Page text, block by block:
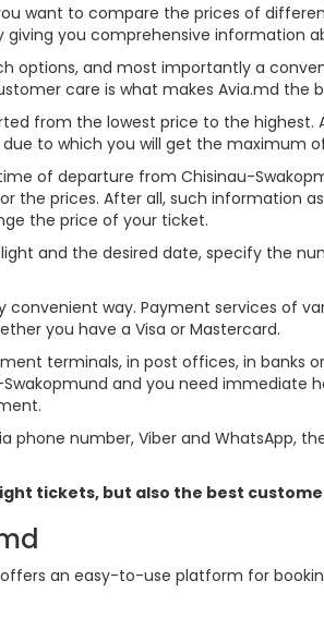
want to compare the prices of
you comprehensive information
options, and most importantly a
care is what makes Avia.md the
from the lowest price to the
to which you will get the maximum
of departure from Chisinau-
the prices. After all, such information
the price of your ticket.
and the desired date, specify the
way. Payment services of
you have a Visa or Mastercard.
terminals, in post offices, in banks
and you need immediate
number, Viber and WhatsApp,
tickets, but also the best
an easy-to-use platform for